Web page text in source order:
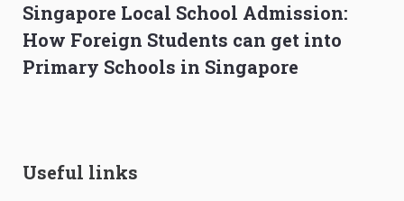
Singapore Local School Admission:
How Foreign Students can get into
Primary Schools in Singapore
Useful links